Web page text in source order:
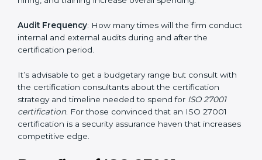
ISO 27001 version, number of processes, and/or
Ongoing status of initiatives: As you gradually satisfy
the application requirements of ISO 27001, the gap
Resources for Support: Additional staff involvement,
hiring, and training increase overall spending.
Audit Frequency: How many times will the firm
conduct internal and external audits during and after